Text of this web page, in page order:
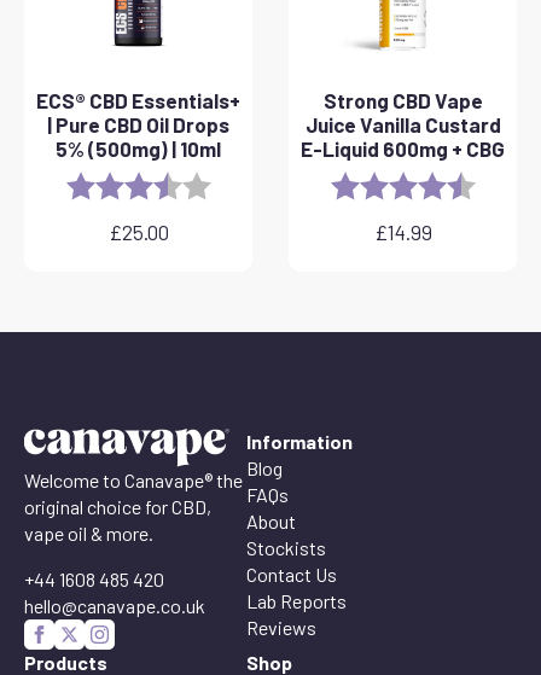
ECS® CBD Essentials+
| Pure CBD Oil Drops
5% (500mg) | 10ml
Rating: 3.8 out of 5 stars
£25.00
Strong CBD Vape
Juice Vanilla Custard
E-Liquid 600mg + CBG
Rating: 4.6 out
£14.99
Welcome to Canavape® the
original choice for CBD,
vape oil & more.
+44 1608 485 420
hello@canavape.co.uk
Information
Blog
FAQs
About
Stockists
Contact Us
Lab Reports
Reviews
Products
Shop